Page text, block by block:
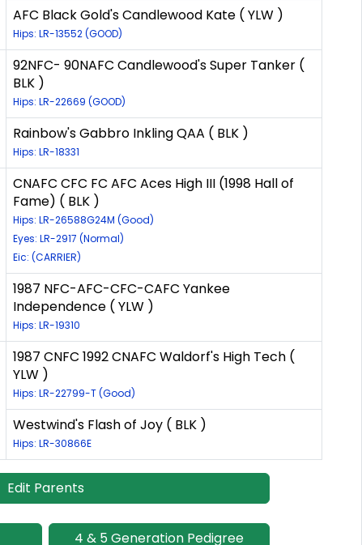
AFC Black Gold's Candlewood Kate ( YLW )
Hips: LR-13552 (GOOD)
92NFC- 90NAFC Candlewood's Super Tanker (
BLK )
Hips: LR-22669 (GOOD)
Rainbow's Gabbro Inkling QAA ( BLK )
Hips: LR-18331
CNAFC CFC FC AFC Aces High III (1998 Hall of
Fame) ( BLK )
Hips: LR-26588G24M (Good)
Eyes: LR-2917 (Normal)
Eic: (CARRIER)
1987 NFC-AFC-CFC-CAFC Yankee
Independence ( YLW )
Hips: LR-19310
1987 CNFC 1992 CNAFC Waldorf's High Tech (
YLW )
Hips: LR-22799-T (Good)
Westwind's Flash of Joy ( BLK )
Hips: LR-30866E
Edit Parents
4 & 5 Generation Pedigree